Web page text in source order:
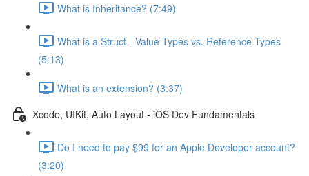
What is Inheritance? (7:49)
What is a Struct - Value Types vs. Reference Types
(5:13)
What is an extension? (3:37)
Xcode, UIKit, Auto Layout - iOS Dev Fundamentals
Do I need to pay $99 for an Apple Developer account?
(3:20)